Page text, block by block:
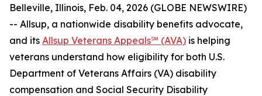
Belleville, Illinois, Feb. 04, 2026 (GLOBE NEWSWIRE)
-- Allsup, a nationwide disability benefits advocate,
and its Allsup Veterans Appeals℠ (AVA) is helping
veterans understand how eligibility for both U.S.
Department of Veterans Affairs (VA) disability
compensation and Social Security Disability